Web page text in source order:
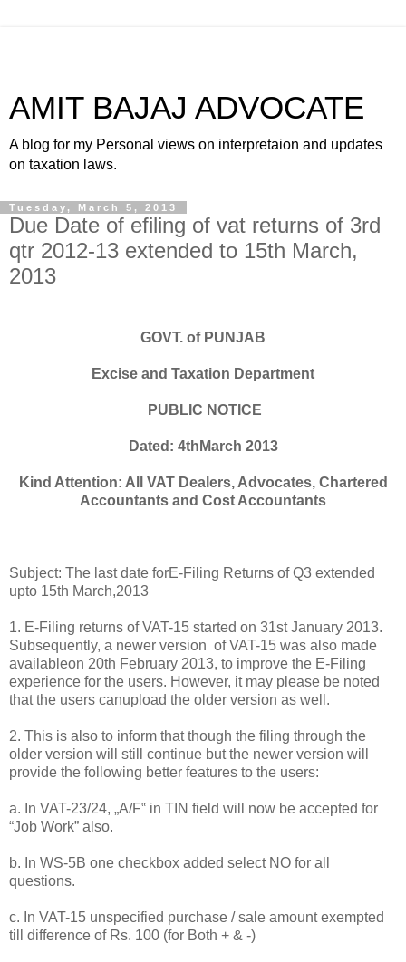
AMIT BAJAJ ADVOCATE
A blog for my Personal views on interpretaion and updates
on taxation laws.
Tuesday, March 5, 2013
Due Date of efiling of vat returns of 3rd
qtr 2012-13 extended to 15th March,
2013
GOVT. of PUNJAB
Excise and Taxation Department
PUBLIC NOTICE
Dated: 4thMarch 2013
Kind Attention: All VAT Dealers, Advocates, Chartered
Accountants and Cost Accountants
Subject: The last date forE-Filing Returns of Q3 extended
upto 15th March,2013
1. E-Filing returns of VAT-15 started on 31st January 2013.
Subsequently, a newer version of VAT-15 was also made
availableon 20th February 2013, to improve the E-Filing
experience for the users. However, it may please be noted
that the users canupload the older version as well.
2. This is also to inform that though the filing through the
older version will still continue but the newer version will
provide the following better features to the users:
a. In VAT-23/24, „A/F‟ in TIN field will now be accepted for
“Job Work” also.
b. In WS-5B one checkbox added select NO for all
questions.
c. In VAT-15 unspecified purchase / sale amount exempted
till difference of Rs. 100 (for Both + & -)